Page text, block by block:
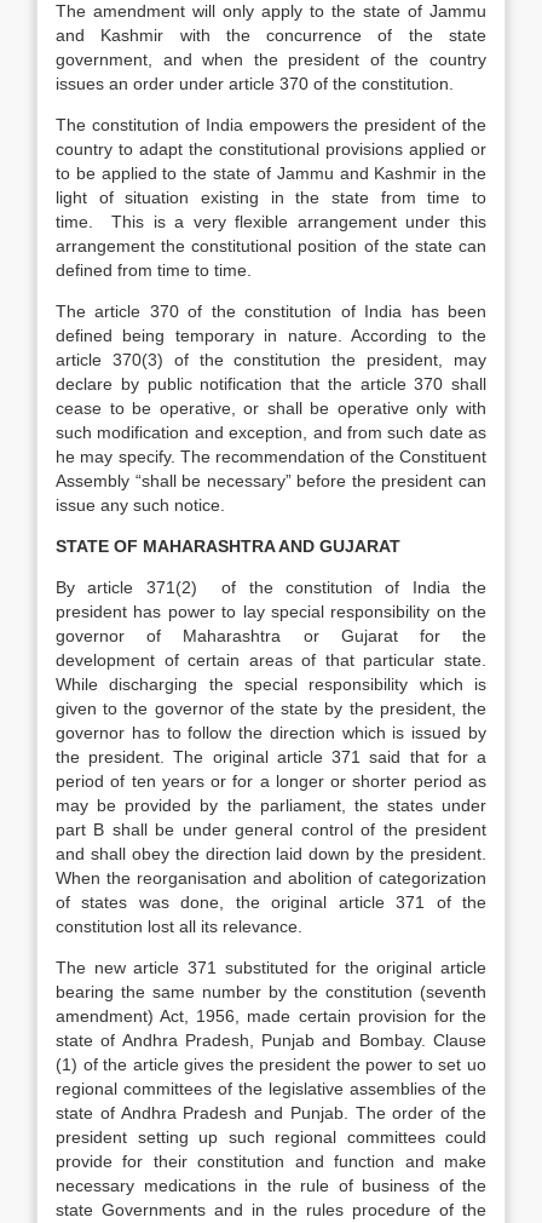
The amendment will only apply to the state of Jammu
and Kashmir with the concurrence of the state
government, and when the president of the country
issues an order under article 370 of the constitution.
The constitution of India empowers the president of the
country to adapt the constitutional provisions applied or
to be applied to the state of Jammu and Kashmir in the
light of situation existing in the state from time to
time. This is a very flexible arrangement under this
arrangement the constitutional position of the state can
defined from time to time.
The article 370 of the constitution of India has been
defined being temporary in nature. According to the
article 370(3) of the constitution the president, may
declare by public notification that the article 370 shall
cease to be operative, or shall be operative only with
such modification and exception, and from such date as
he may specify. The recommendation of the Constituent
Assembly “shall be necessary” before the president can
issue any such notice.
STATE OF MAHARASHTRA AND GUJARAT
By article 371(2) of the constitution of India the
president has power to lay special responsibility on the
governor of Maharashtra or Gujarat for the
development of certain areas of that particular state.
While discharging the special responsibility which is
given to the governor of the state by the president, the
governor has to follow the direction which is issued by
the president. The original article 371 said that for a
period of ten years or for a longer or shorter period as
may be provided by the parliament, the states under
part B shall be under general control of the president
and shall obey the direction laid down by the president.
When the reorganisation and abolition of categorization
of states was done, the original article 371 of the
constitution lost all its relevance.
The new article 371 substituted for the original article
bearing the same number by the constitution (seventh
amendment) Act, 1956, made certain provision for the
state of Andhra Pradesh, Punjab and Bombay. Clause
(1) of the article gives the president the power to set uo
regional committees of the legislative assemblies of the
state of Andhra Pradesh and Punjab. The order of the
president setting up such regional committees could
provide for their constitution and function and make
necessary medications in the rule of business of the
state Governments and in the rules procedure of the